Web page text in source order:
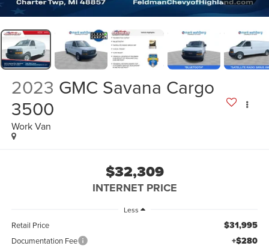
2023 GMC Savana Cargo
3500
Work Van
$32,309
INTERNET PRICE
Less
Retail Price $31,995
Documentation Fee +$280